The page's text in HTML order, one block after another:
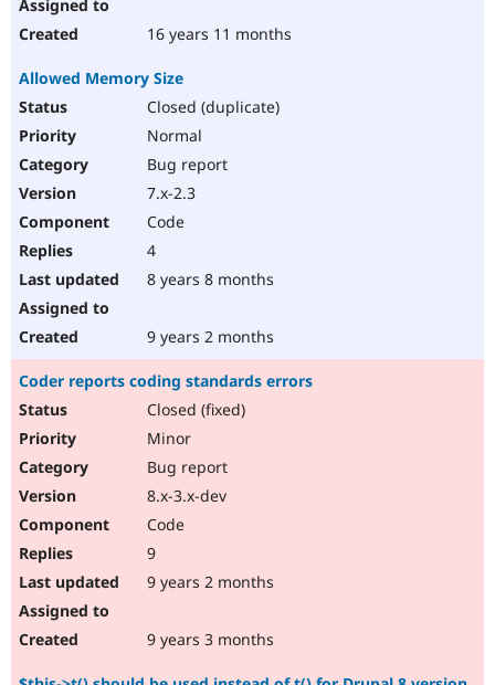
16 years 11 months
Allowed Memory Size
Closed (duplicate)
Normal
Bug report
7.x-2.3
Code
4
8 years 8 months
9 years 2 months
Coder reports coding standards errors
Closed (fixed)
Minor
Bug report
8.x-3.x-dev
Code
9
9 years 2 months
9 years 3 months